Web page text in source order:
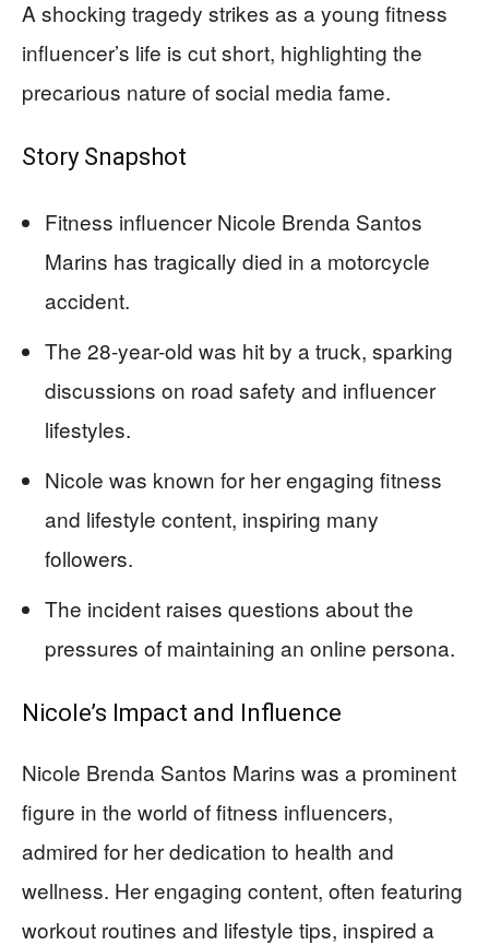
A shocking tragedy strikes as a young fitness
influencer’s life is cut short, highlighting the
precarious nature of social media fame.
Story Snapshot
Fitness influencer Nicole Brenda Santos
Marins has tragically died in a motorcycle
accident.
The 28-year-old was hit by a truck, sparking
discussions on road safety and influencer
lifestyles.
Nicole was known for her engaging fitness
and lifestyle content, inspiring many
followers.
The incident raises questions about the
pressures of maintaining an online persona.
Nicole’s Impact and Influence
Nicole Brenda Santos Marins was a prominent
figure in the world of fitness influencers,
admired for her dedication to health and
wellness. Her engaging content, often featuring
workout routines and lifestyle tips, inspired a